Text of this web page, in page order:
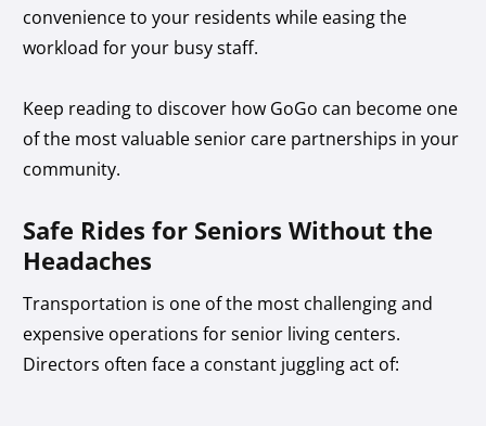
convenience to your residents while easing the
workload for your busy staff.
Keep reading to discover how GoGo can become one
of the most valuable senior care partnerships in your
community.
Safe Rides for Seniors Without the
Headaches
Transportation is one of the most challenging and
expensive operations for senior living centers.
Directors often face a constant juggling act of: